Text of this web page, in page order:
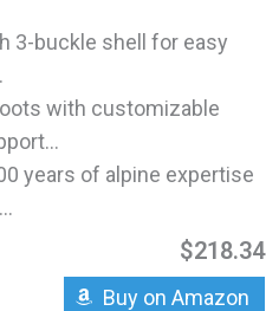
3-buckle shell for easy
with customizable
years of alpine expertise
$218.34
Buy on Amazon